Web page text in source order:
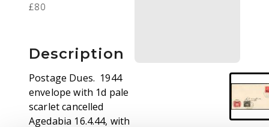
£80
Description
Postage Dues. 1944
envelope with 1d pale
scarlet cancelled
Agedabia 16.4.44, with